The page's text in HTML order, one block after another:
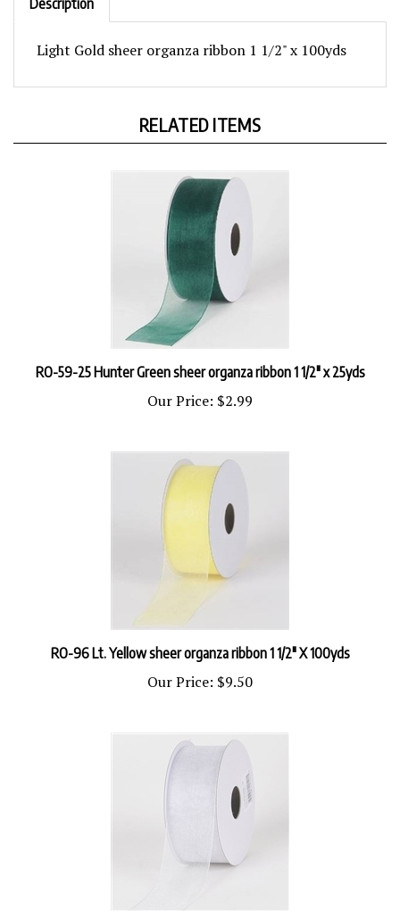
RO-59-25 Hunter Green sheer organza ribbon 1 1/2" x 25yds
Our Price:$2.99
RO-96 Lt. Yellow sheer organza ribbon 1 1/2" X 100yds
Our Price:$9.50